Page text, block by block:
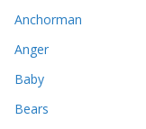
Anchorman
Anger
Baby
Bears